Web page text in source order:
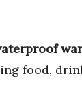
food,